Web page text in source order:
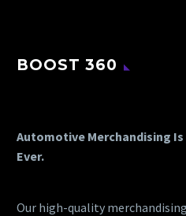
BOOST 360
Automotive Merchandising
Ever.
Our high-quality